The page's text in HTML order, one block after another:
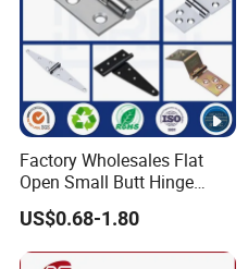
Factory Wholesales Flat
Open Small Butt Hinge
Stainless Steel Ball Bearing
Mini Hinges
US$0.68-1.80